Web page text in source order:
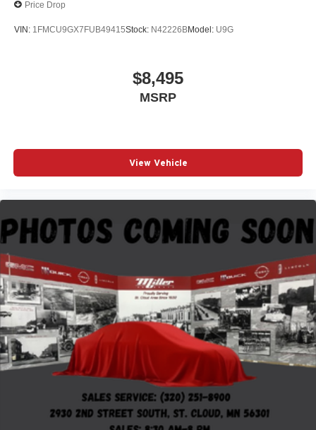
Price Drop
VIN: 1FMCU9GX7FUB49415Stock: N42226BModel: U9G
$8,495
MSRP
View Vehicle